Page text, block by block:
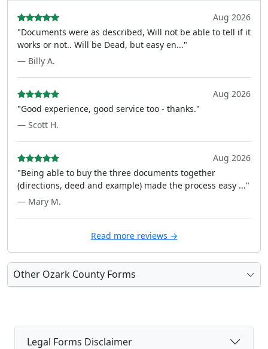
Aug 2026
"Documents were as described, Will not be able to tell if it
works or not.. Will be Dead, but easy en..."
— Billy A.
Aug 2026
"Good experience, good service too - thanks."
— Scott H.
Aug 2026
"Being able to buy the three documents together
(directions, deed and example) made the process easy ..."
— Mary M.
Read more reviews →
Other Ozark County Forms
Legal Forms Disclaimer